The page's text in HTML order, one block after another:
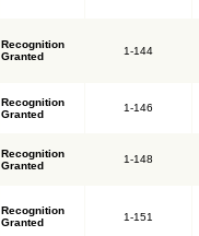
Recognition
Granted
1-144
Recognition
Granted
1-146
Recognition
Granted
1-148
Recognition
Granted
1-151